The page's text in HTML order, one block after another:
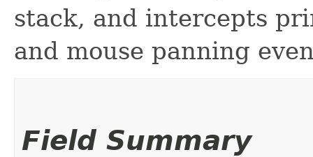
stack, and intercepts
and mouse panning
Field Summary